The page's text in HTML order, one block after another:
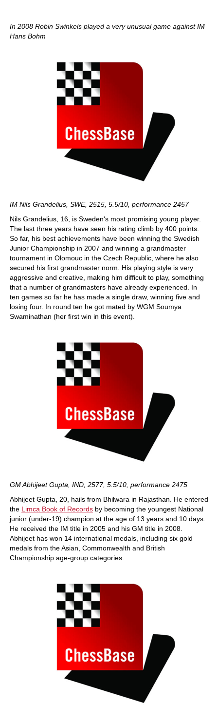
In 2008 Robin Swinkels played a very unusual game against IM
Hans Bohm
IM Nils Grandelius, SWE, 2515, 5.5/10, performance 2457
Nils Grandelius, 16, is Sweden's most promising young player.
The last three years have seen his rating climb by 400 points.
So far, his best achievements have been winning the Swedish
Junior Championship in 2007 and winning a grandmaster
tournament in Olomouc in the Czech Republic, where he also
secured his first grandmaster norm. His playing style is very
aggressive and creative, making him difficult to play, something
that a number of grandmasters have already experienced. In
ten games so far he has made a single draw, winning five and
losing four. In round ten he got mated by WGM Soumya
Swaminathan (her first win in this event).
GM Abhijeet Gupta, IND, 2577, 5.5/10, performance 2475
Abhijeet Gupta, 20, hails from Bhilwara in Rajasthan. He entered
the Limca Book of Records by becoming the youngest National
junior (under-19) champion at the age of 13 years and 10 days.
He received the IM title in 2005 and his GM title in 2008.
Abhijeet has won 14 international medals, including six gold
medals from the Asian, Commonwealth and British
Championship age-group categories.